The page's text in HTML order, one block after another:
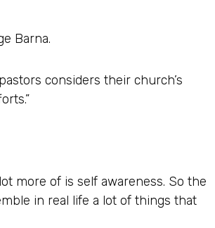
Barna.
considers their church’s
more of is self awareness. So the
in real life a lot of things that